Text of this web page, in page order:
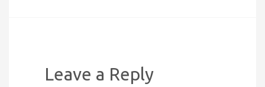
Leave a Reply